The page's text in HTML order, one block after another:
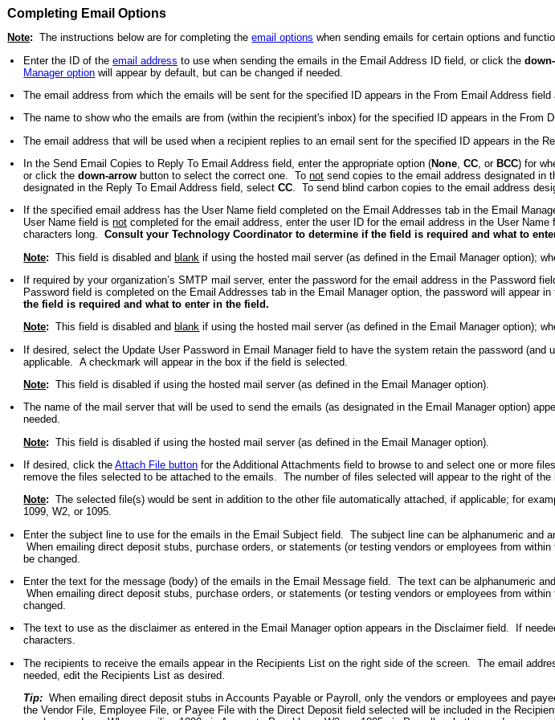
Completing Email Options
Note: The instructions below are for completing theemail options when sending emails for certain options and
Enter the ID of theemail address to use when sending the emails in the Email Address ID field, or click the
Manager option will appear by default, but can be changed if needed.
The email address from which the emails will be sent for the specified ID appears in the From Email Address
The name to show who the emails are from (within the recipient's inbox) for the specified ID appears in the From
The email address that will be used when a recipient replies to an email sent for the specified ID appears in the
In the Send Email Copies to Reply To Email Address field, enter the appropriate option (None ,CC , or BCC) for
or click thedown-arrow button to select the correct one. Tonot send copies to the email address designated in
designated in the Reply To Email Address field, selectCC . To send blind carbon copies to the email address
If the specified email address has the User Name field completed on the Email Addresses tab in the Email
User Name field isnot completed for the email address, enter the user ID for the email address in the User
characters long.Consult your Technology Coordinator to determine if the field is required and what to
Note: This field is disabled andblank if using the hosted mail server (as defined in the Email Manager option);
If required by your organization’s SMTP mail server, enter the password for the email address in the Password
Password field is completed on the Email Addresses tab in the Email Manager option, the password will appear
the field is required and what to enter in the field.
Note: This field is disabled and blank if using the hosted mail server (as defined in the Email Manager option);
If desired, select the Update User Password in Email Manager field to have the system retain the password
applicable. A checkmark will appear in the box if the field is selected.
Note: This field is disabled if using the hosted mail server (as defined in the Email Manager option).
The name of the mail server that will be used to send the emails (as designated in the Email Manager option)
needed.
Note: This field is disabled if using the hosted mail server (as defined in the Email Manager option).
If desired, click theAttach File button for the Additional Attachments field to browse to and select one or more
remove the files selected to be attached to the emails. The number of files selected will appear to the right of the
Note: The selected file(s) would be sent in addition to the other file automatically attached, if applicable; for
1099, W2, or 1095.
Enter the subject line to use for the emails in the Email Subject field. The subject line can be alphanumeric
When emailing direct deposit stubs, purchase orders, or statements (or testing vendors or employees from
be changed.
Enter the text for the message (body) of the emails in the Email Message field. The text can be alphanumeric
When emailing direct deposit stubs, purchase orders, or statements (or testing vendors or employees from
changed.
The text to use as the disclaimer as entered in the Email Manager option appears in the Disclaimer field. If
characters.
The recipients to receive the emails appear in the Recipients List on the right side of the screen. The email
needed, edit the Recipients List as desired.
Tip:When emailing direct deposit stubs in Accounts Payable or Payroll, only the vendors or employees and
the Vendor File, Employee File, or Payee File with the Direct Deposit field selected will be included in the